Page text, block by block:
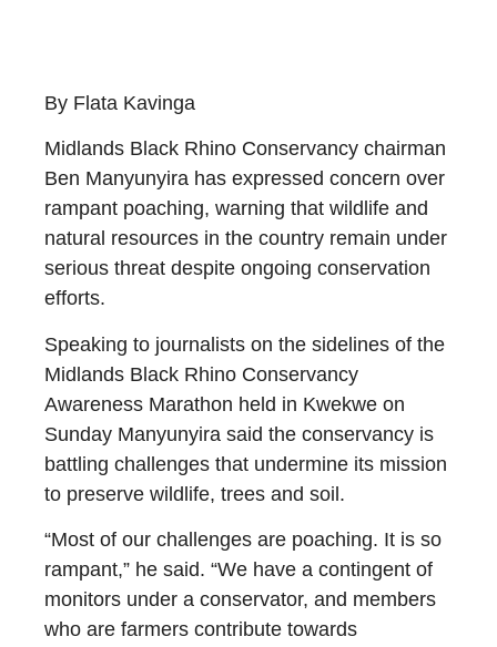
By Flata Kavinga
Midlands Black Rhino Conservancy chairman
Ben Manyunyira has expressed concern over
rampant poaching, warning that wildlife and
natural resources in the country remain under
serious threat despite ongoing conservation
efforts.
Speaking to journalists on the sidelines of the
Midlands Black Rhino Conservancy
Awareness Marathon held in Kwekwe on
Sunday Manyunyira said the conservancy is
battling challenges that undermine its mission
to preserve wildlife, trees and soil.
“Most of our challenges are poaching. It is so
rampant,” he said. “We have a contingent of
monitors under a conservator, and members
who are farmers contribute towards